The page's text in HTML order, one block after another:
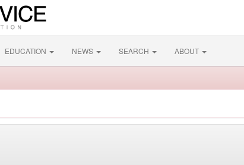
EDUCATION NEWS SEARCH ABOUT